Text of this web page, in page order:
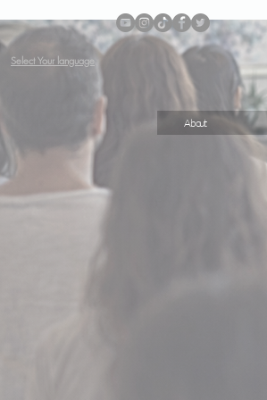
Select Your language
About